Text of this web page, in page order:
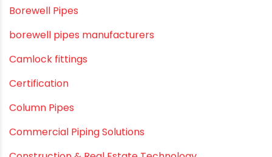
agricultural irrigation pipe
Agricultural Pipes Fittings
Agriculture
Agriculture & Gardening
Awareness
Bath & Bath Fittings